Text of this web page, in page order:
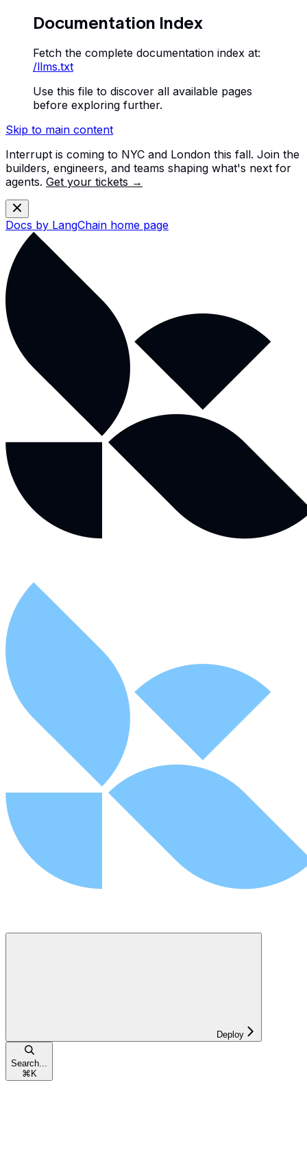
Documentation Index
Fetch the complete documentation index at:
/llms.txt
Use this file to discover all available pages
before exploring further.
Skip to main content
Interrupt is coming to NYC and London this fall. Join the
builders, engineers, and teams shaping what's next for
agents. Get your tickets →
Docs by LangChain home page
Deploy
Search...
⌘ K